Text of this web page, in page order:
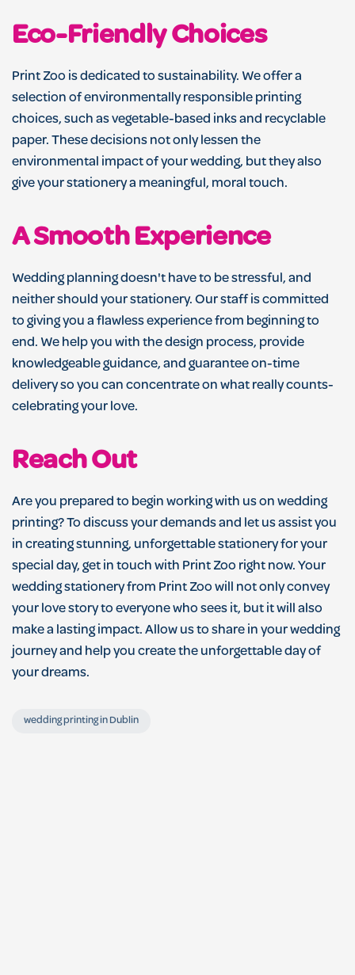
Eco-Friendly Choices
Print Zoo is dedicated to sustainability. We offer a
selection of environmentally responsible printing
choices, such as vegetable-based inks and recyclable
paper. These decisions not only lessen the
environmental impact of your wedding, but they also
give your stationery a meaningful, moral touch.
A Smooth Experience
Wedding planning doesn't have to be stressful, and
neither should your stationery. Our staff is committed
to giving you a flawless experience from beginning to
end. We help you with the design process, provide
knowledgeable guidance, and guarantee on-time
delivery so you can concentrate on what really counts-
celebrating your love.
Reach Out
Are you prepared to begin working with us on wedding
printing? To discuss your demands and let us assist you
in creating stunning, unforgettable stationery for your
special day, get in touch with Print Zoo right now. Your
wedding stationery from Print Zoo will not only convey
your love story to everyone who sees it, but it will also
make a lasting impact. Allow us to share in your wedding
journey and help you create the unforgettable day of
your dreams.
wedding printing in Dublin